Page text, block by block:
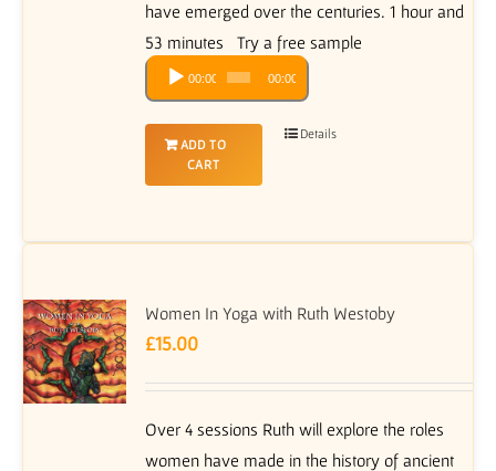
have emerged over the centuries. 1 hour and
53 minutes Try a free sample
Audio
Player
00:00 00:00
ADD TO
CART
Details
Women In Yoga with Ruth Westoby
£15.00
Over 4 sessions Ruth will explore the roles
women have made in the history of ancient